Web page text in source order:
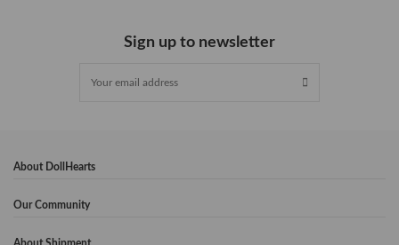
Sign up to newsletter
About DollHearts
Our Community